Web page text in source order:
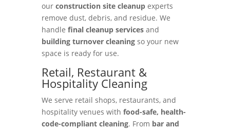
our construction site cleanupexperts
remove dust, debris, and residue. We
handle final cleanup servicesand
building turnover cleaningso your new
space is ready for use.
Retail, Restaurant &
Hospitality Cleaning
We serve retail shops, restaurants, and
hospitality venues with food-safe, health-
code-compliant cleaning. From bar and